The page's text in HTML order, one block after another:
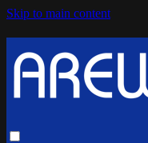
Skip to main content